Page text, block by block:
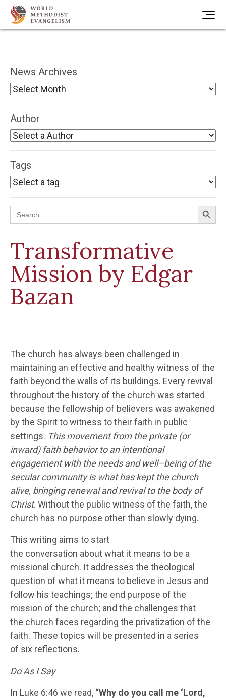
News Archives
Author
Tags
Search
for:
Search Button
Transformative
Mission by Edgar
Bazan
The church has always been challenged in
maintaining an effective and healthy witness of the
faith beyond the walls of its buildings. Every revival
throughout the history of the church was started
because the fellowship of believers was awakened
by the Spirit to witness to their faith in public
settings. This movement from the private (or
inward) faith behavior to an intentional
engagement with the needs and well–being of the
secular community is what has kept the church
alive, bringing renewal and revival to the body of
Christ. Without the public witness of the faith, the
church has no purpose other than slowly dying.
This writing aims to start
the conversation about what it means to be a
missional church. It addresses the theological
question of what it means to believe in Jesus and
follow his teachings; the end purpose of the
mission of the church; and the challenges that
the church faces regarding the privatization of the
faith. These topics will be presented in a series
of six reflections.
DoAsI Say
In Luke 6:46 we read, “Why do you call me ‘Lord,